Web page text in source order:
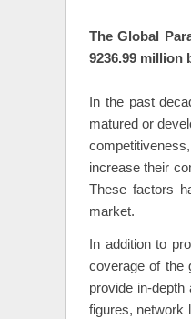
The Global
9236.99 million
In the past
matured or
increase their
These factors
market.
In addition to
coverage of the
provide in-
figures, network